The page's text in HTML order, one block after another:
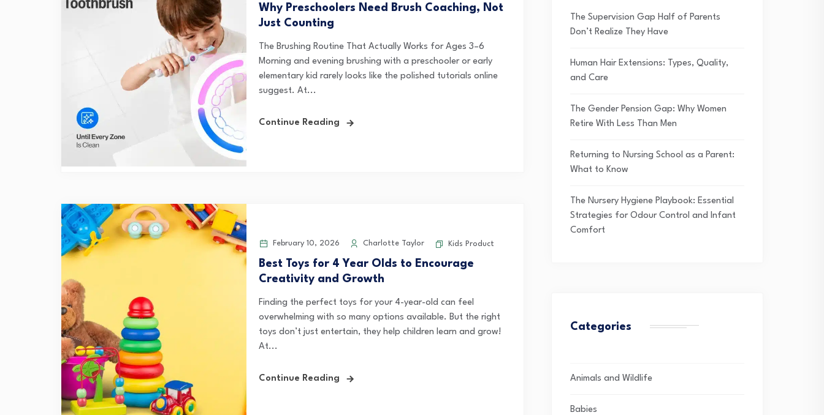
Why Preschoolers Need Brush Coaching, Not
Just Counting
The Brushing Routine That Actually Works for Ages 3–6
Morning and evening brushing with a preschooler or early
elementary kid rarely looks like the polished tutorials online
suggest. At...
Continue Reading
February 10, 2026 Charlotte Taylor Kids Product
Best Toys for 4 Year Olds to Encourage
Creativity and Growth
Finding the perfect toys for your 4-year-old can feel
overwhelming with so many options available. But the right
toys don’t just entertain, they help children learn and grow!
At...
Continue Reading
The Supervision Gap Half of Parents
Don’t Realize They Have
Human Hair Extensions: Types, Quality,
and Care
The Gender Pension Gap: Why Women
Retire With Less Than Men
Returning to Nursing School as a Parent:
What to Know
The Nursery Hygiene Playbook: Essential
Strategies for Odour Control and Infant
Comfort
Categories
Animals and Wildlife
Babies